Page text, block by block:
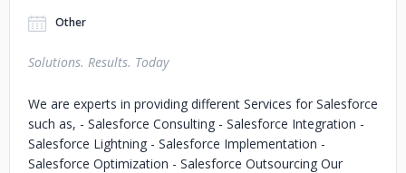
Other
Solutions. Results. Today
We are experts in providing different Services for Salesforce
such as, - Salesforce Consulting - Salesforce Integration -
Salesforce Lightning - Salesforce Implementation -
Salesforce Optimization - Salesforce Outsourcing Our